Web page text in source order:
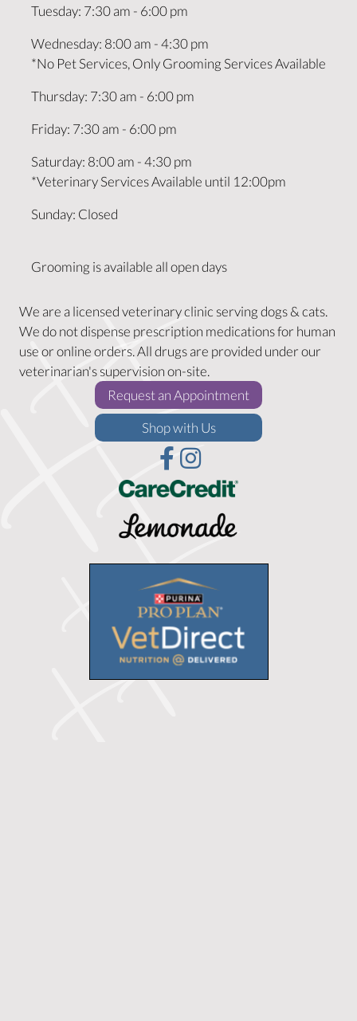
Tuesday: 7:30 am - 6:00 pm
Wednesday: 8:00 am -4:30 pm
*No Pet Services, Only Grooming Services Available
Thursday: 7:30 am - 6:00 pm
Friday: 7:30 am - 6:00 pm
Saturday: 8:00 am -4:30 pm
*Veterinary Services Available until 12:00pm
Sunday: Closed
Grooming is available all open days
We are a licensed veterinary clinic serving dogs & cats.
We do not dispense prescription medications for human
use or online orders. All drugs are provided under our
veterinarian's supervision on-site.
Request an Appointment(opens in a new
Shop with Us(opens in a new window)